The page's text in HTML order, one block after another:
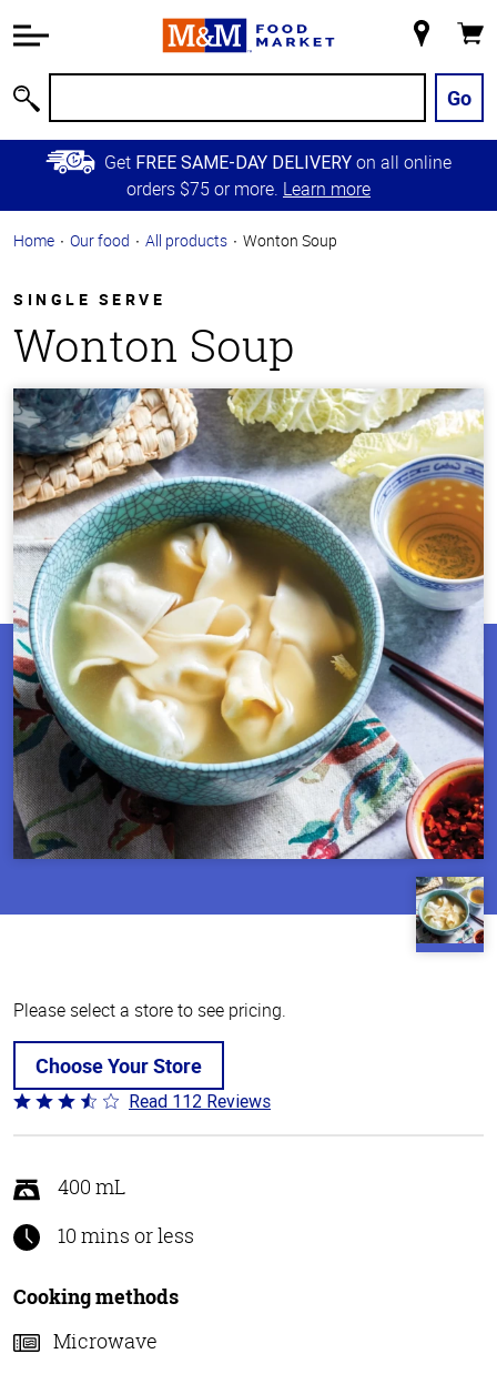
Information
Main
Content
Skip to
Primary
Store
Go
Get FREE SAME-DAY DELIVERY on all online
orders $75 or more. Learn more
Home Our food All products Wonton Soup
SINGLE SERVE
Wonton Soup
Please select a store to see pricing.
Choose Your Store
Rated
3.6
of
5
Read 112 Reviews
400 mL
10 mins or less
Cooking methods
Microwave